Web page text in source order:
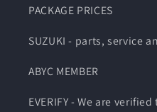
PACKAGE PRICES
SUZUKI - parts, service
ABYC MEMBER
EVERIFY - We are